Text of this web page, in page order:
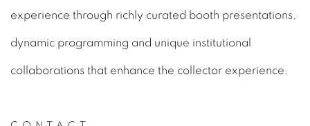
experience through richly curated booth presentations,
dynamic programming and unique institutional
collaborations that enhance the collector experience.